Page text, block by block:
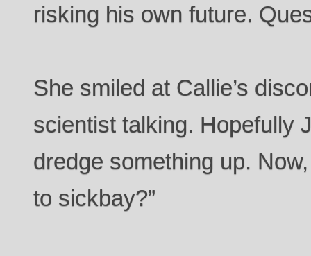
risking his own future.
She smiled at Callie’s
scientist talking. Hopefully
dredge something up.
to sickbay?”